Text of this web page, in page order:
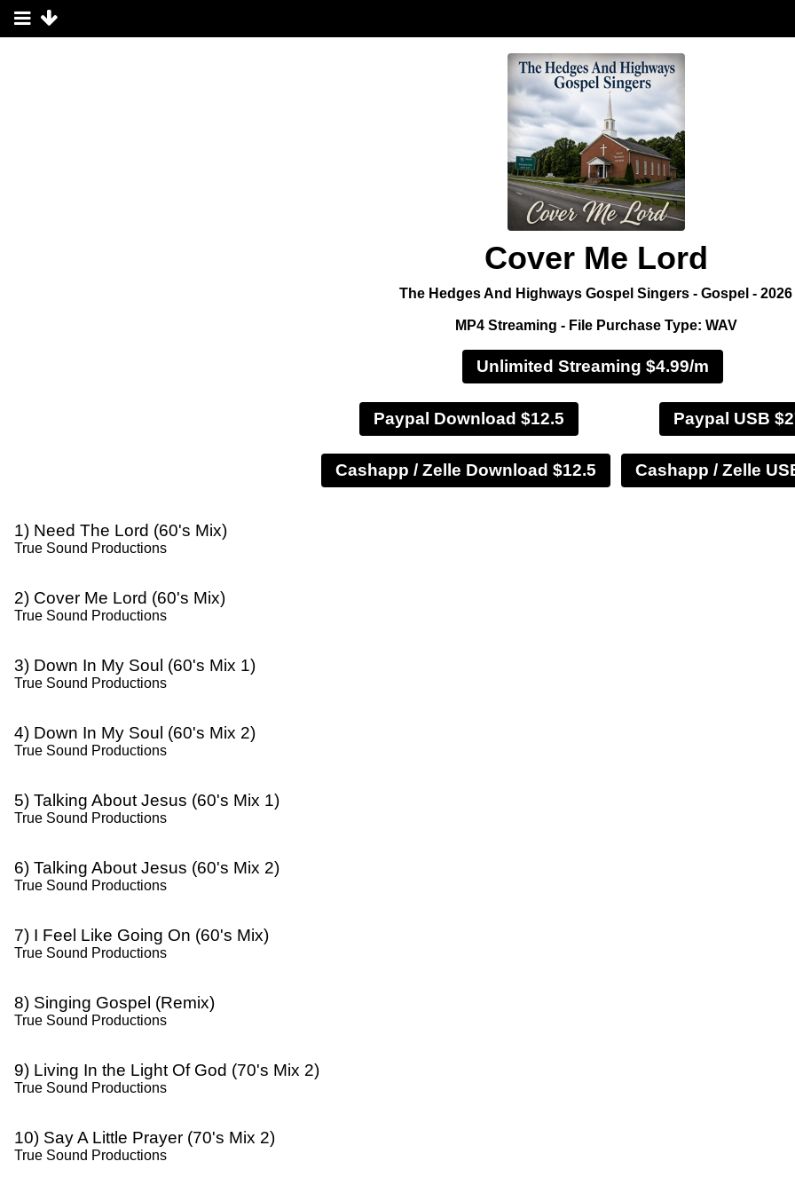
Cover Me Lord
The Hedges And Highways Gospel Singers - Gospel - 2026
MP4 Streaming - File Purchase Type: WAV
Unlimited Streaming $4.99/m
Paypal Download $12.5 Paypal USB
1) Need The Lord (60's Mix)
True Sound Productions
2) Cover Me Lord (60's Mix)
True Sound Productions
3) Down In My Soul (60's Mix 1)
True Sound Productions
4) Down In My Soul (60's Mix 2)
True Sound Productions
5) Talking About Jesus (60's Mix 1)
True Sound Productions
6) Talking About Jesus (60's Mix 2)
True Sound Productions
7) I Feel Like Going On (60's Mix)
True Sound Productions
8) Singing Gospel (Remix)
True Sound Productions
9) Living In the Light Of God (70's Mix 2)
True Sound Productions
10) Say A Little Prayer (70's Mix 2)
True Sound Productions